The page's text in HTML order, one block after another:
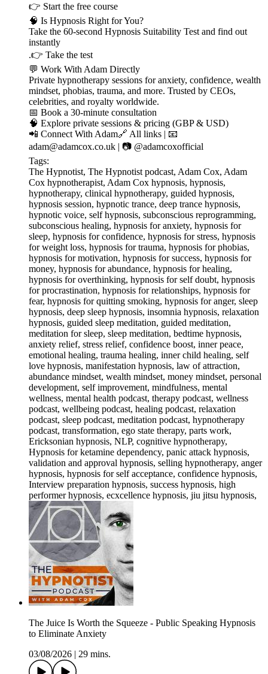
👉 ⁠⁠⁠⁠⁠⁠⁠⁠⁠⁠⁠⁠⁠⁠⁠⁠⁠⁠⁠⁠⁠⁠⁠⁠⁠⁠⁠⁠⁠⁠⁠⁠Start the free course⁠⁠⁠⁠⁠⁠⁠⁠⁠⁠⁠⁠⁠⁠⁠⁠⁠⁠⁠⁠⁠⁠⁠⁠⁠⁠⁠⁠⁠⁠⁠⁠
🧠 Is Hypnosis Right for You?
Take the 60-second Hypnosis Suitability Test and find out
instantly
.👉 ⁠⁠⁠⁠⁠⁠⁠⁠⁠⁠⁠⁠⁠⁠⁠⁠⁠⁠⁠⁠⁠⁠⁠⁠⁠⁠⁠⁠⁠⁠⁠⁠Take the test⁠⁠⁠⁠⁠⁠⁠⁠⁠⁠⁠⁠⁠⁠⁠⁠⁠⁠⁠⁠⁠⁠⁠⁠⁠⁠⁠⁠⁠⁠⁠⁠
💬 Work With Adam Directly
Private hypnotherapy sessions for anxiety, confidence, wealth
mindset, phobias, trauma, and more. Trusted by CEOs,
celebrities, and royalty worldwide.
📅 ⁠⁠⁠⁠⁠⁠⁠⁠⁠⁠⁠⁠⁠⁠⁠⁠⁠⁠⁠⁠⁠⁠⁠⁠⁠⁠⁠⁠⁠⁠⁠⁠Book a 30-minute consultation⁠⁠⁠⁠⁠⁠⁠⁠⁠⁠⁠⁠⁠⁠⁠⁠⁠⁠⁠⁠⁠⁠⁠⁠⁠⁠⁠⁠⁠⁠⁠⁠
🧠 ⁠⁠⁠⁠⁠⁠⁠⁠⁠⁠⁠⁠⁠⁠⁠⁠⁠⁠⁠⁠⁠⁠⁠⁠⁠⁠⁠⁠⁠⁠⁠⁠Explore private sessions & pricing (GBP & USD)⁠⁠⁠⁠⁠⁠⁠⁠⁠⁠⁠⁠⁠⁠⁠⁠⁠⁠⁠⁠⁠⁠⁠⁠⁠⁠⁠⁠⁠⁠⁠⁠
📲 Connect With Adam🔗 ⁠⁠⁠⁠⁠⁠⁠⁠⁠⁠⁠⁠⁠⁠⁠⁠⁠⁠⁠⁠⁠⁠⁠⁠⁠⁠⁠⁠⁠⁠⁠⁠All links⁠⁠⁠⁠⁠⁠⁠⁠⁠⁠⁠⁠⁠⁠⁠⁠⁠⁠⁠⁠⁠⁠⁠⁠⁠⁠⁠⁠⁠⁠⁠⁠ | 📧
⁠⁠⁠⁠⁠⁠⁠⁠⁠⁠⁠⁠⁠⁠⁠⁠⁠⁠⁠⁠⁠⁠⁠⁠⁠⁠⁠⁠⁠⁠⁠⁠adam@adamcox.co.uk⁠⁠⁠⁠⁠⁠⁠⁠⁠⁠⁠⁠⁠⁠⁠⁠⁠⁠⁠⁠⁠⁠⁠⁠⁠⁠⁠⁠⁠⁠⁠⁠ | 📷 ⁠⁠⁠⁠⁠⁠⁠⁠⁠⁠⁠⁠⁠⁠⁠⁠⁠⁠⁠⁠⁠⁠⁠⁠⁠⁠⁠⁠⁠⁠⁠⁠@adamcoxofficial⁠⁠⁠⁠⁠⁠⁠⁠⁠⁠⁠⁠⁠⁠⁠⁠⁠⁠⁠⁠⁠⁠⁠⁠⁠⁠⁠⁠⁠⁠⁠⁠
Tags:
The Hypnotist, The Hypnotist podcast, Adam Cox, Adam
Cox hypnotherapist, Adam Cox hypnosis, hypnosis,
hypnotherapy, clinical hypnotherapy, guided hypnosis,
hypnosis session, hypnotic trance, deep trance hypnosis,
hypnotic voice, self hypnosis, subconscious reprogramming,
subconscious healing, hypnosis for anxiety, hypnosis for
sleep, hypnosis for confidence, hypnosis for stress, hypnosis
for weight loss, hypnosis for trauma, hypnosis for phobias,
hypnosis for motivation, hypnosis for success, hypnosis for
money, hypnosis for abundance, hypnosis for healing,
hypnosis for overthinking, hypnosis for self doubt, hypnosis
for procrastination, hypnosis for relationships, hypnosis for
fear, hypnosis for quitting smoking, hypnosis for anger, sleep
hypnosis, deep sleep hypnosis, insomnia hypnosis, relaxation
hypnosis, guided sleep meditation, guided meditation,
meditation for sleep, sleep meditation, bedtime hypnosis,
anxiety relief, stress relief, confidence boost, inner peace,
emotional healing, trauma healing, inner child healing, self
love hypnosis, manifestation hypnosis, law of attraction,
abundance mindset, wealth mindset, money mindset, personal
development, self improvement, mindfulness, mental
wellness, mental health podcast, therapy podcast, wellness
podcast, wellbeing podcast, healing podcast, relaxation
podcast, sleep podcast, meditation podcast, hypnotherapy
podcast, transformation, ego state therapy, parts work,
Ericksonian hypnosis, NLP, cognitive hypnotherapy,
Hypnosis for ketamine dependency, panic attack hypnosis,
validation and approval hypnosis, selling hypnotherapy, anger
hypnosis, hypnosis for self acceptance, confidence hypnosis,
Interview preparation hypnosis, success hypnosis, high
performer hypnosis, ecxcellence hypnosis, jiu jitsu hypnosis,
The Juice Is Worth the Squeeze - Public Speaking Hypnosis
to Eliminate Anxiety
03/08/2026
29 mins.